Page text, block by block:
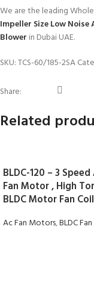
We are the leading
Impeller Size Low
Blower in Dubai UAE.
SKU:TCS-60/185-2SA
Share:
Related
BLDC-120 – 3 Speed
Fan Motor , High
BLDC Motor Fan
Ac Fan Motors,BLDC